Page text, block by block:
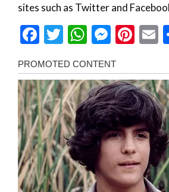
sites such as Twitter and
Facebook
Twitter